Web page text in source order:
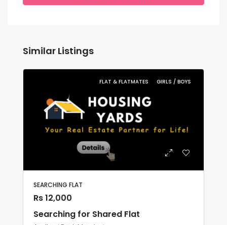
Similar Listings
FLAT & FLATMATES GIRLS / BOYS
SEARCHING FLAT
Rs 12,000
Searching for Shared Flat